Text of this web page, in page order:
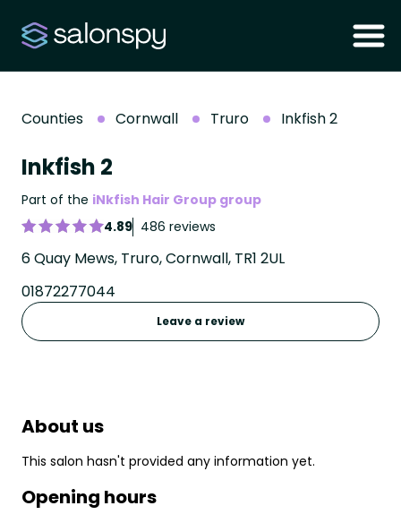
Counties Cornwall Truro Inkfish 2
Inkfish 2
Part of the iNkfish Hair Group group
4.89 486 reviews
6 Quay Mews, Truro, Cornwall, TR1 2UL
01872277044
Leave a review
About us
This salon hasn't provided any information yet.
Opening hours